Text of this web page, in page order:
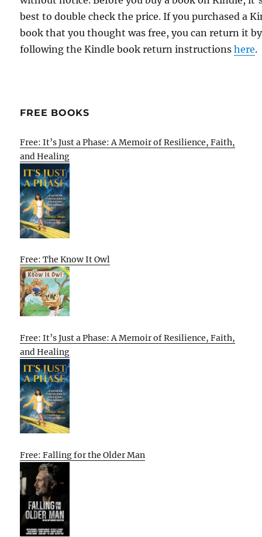
best to double check the price. If you purchased a
book that you thought was free, you can return it by
following the Kindle book return instructionshere.
FREE BOOKS
Free: It’s Just a Phase: A Memoir of Resilience, Faith,
and Healing
Free: The Know It Owl
Free: It’s Just a Phase: A Memoir of Resilience, Faith,
and Healing
Free: Falling for the Older Man